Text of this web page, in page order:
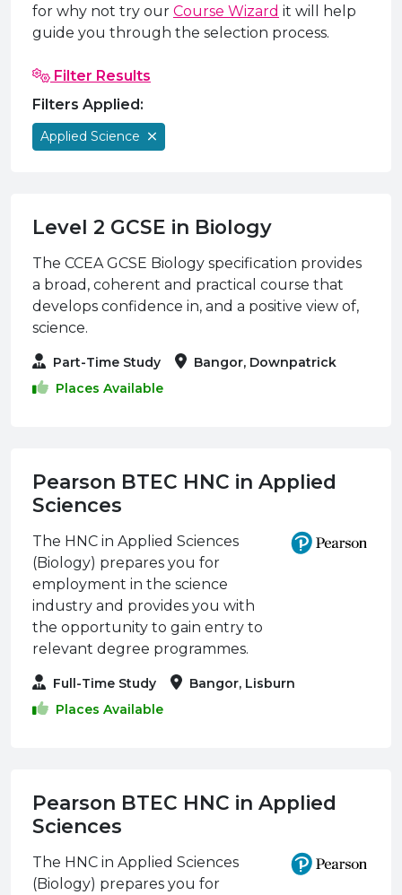
SERC in the
Governance &
& Apprenticeships
for Businesses
Little SERC
for why not try our Course Wizard it will help
guide you through the selection process.
Filter Results
Filters Applied:
Applied Science
Level 2 GCSE in Biology
The CCEA GCSE Biology specification provides
a broad, coherent and practical course that
develops confidence in, and a positive view of,
science.
Part-Time Study
Bangor, Downpatrick
Places Available
Pearson BTEC HNC in Applied
Sciences
The HNC in Applied Sciences
(Biology) prepares you for
employment in the science
industry and provides you with
the opportunity to gain entry to
relevant degree programmes.
Full-Time Study
Bangor, Lisburn
Places Available
Pearson BTEC HNC in Applied
Sciences
The HNC in Applied Sciences
(Biology) prepares you for